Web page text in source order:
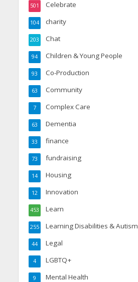
Celebrate
501
charity
104
Chat
203
Children & Young People
94
Co-Production
93
Community
63
Complex Care
7
Dementia
63
finance
33
fundraising
73
Housing
14
Innovation
12
Learn
453
Learning Disabilities & Autism
255
Legal
44
LGBTQ+
4
Mental Health
9